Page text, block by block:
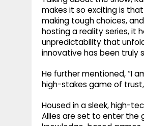
makes it so exciting is
making tough choices,
hosting a reality series, it
unpredictability that
innovative has been truly
He further mentioned, “I
high-stakes game of trust,
Housed in a sleek, high-
Allies are set to enter the